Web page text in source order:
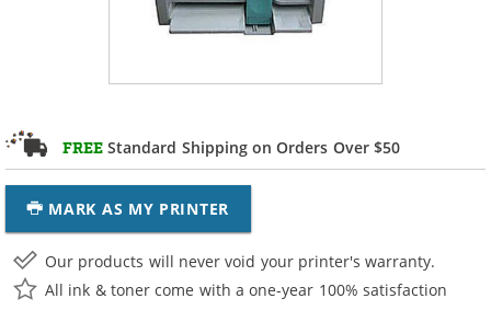
FREE Standard Shipping on Orders Over $50
MARK AS MY PRINTER
Our products will never void your printer's warranty.
All ink & toner come with a one-year 100% satisfaction